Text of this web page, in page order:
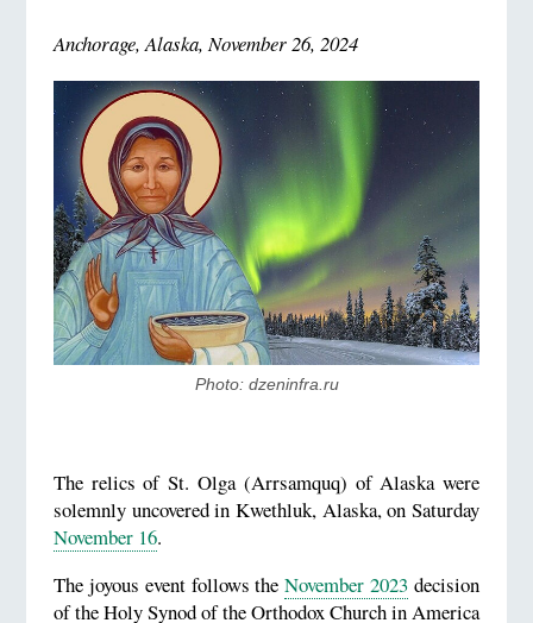
Anchorage, Alaska, November 26, 2024
Photo: dzeninfra.ru
The relics of St. Olga (Arrsamquq) of Alaska were
solemnly uncovered in Kwethluk, Alaska, on Saturday
November 16.
The joyous event follows theNovember 2023 decision
of the Holy Synod of the Orthodox Church in America